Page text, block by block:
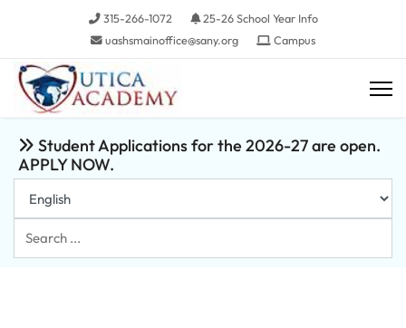
315-266-1072
25-26 School Year Info
uashsmainoffice@sany.org
Campus
Student Applications for the 2026-27 are open.
APPLY NOW.
Search
...